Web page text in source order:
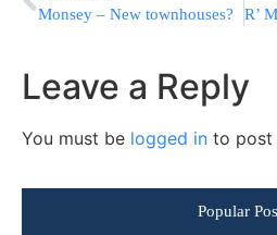
Monsey – New townhouses?
Leave a Reply
You must be logged in to post
Popular